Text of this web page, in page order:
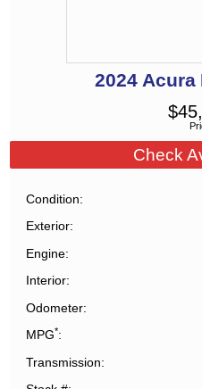
2024 Acura
$
Check
Condition
Exterior
Engine
Interior
Odometer
MPG*
Transmission